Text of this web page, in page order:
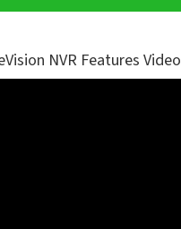
NVR Features Video